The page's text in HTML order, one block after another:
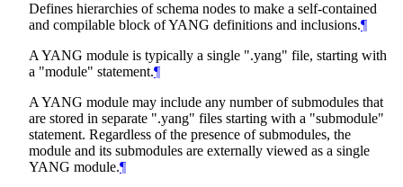
Defines hierarchies of schema nodes to make a self-contained
and compilable block of YANG definitions and inclusions.¶
A YANG module is typically a single ".yang" file, starting with
a "module" statement.¶
A YANG module may include any number of submodules that
are stored in separate ".yang" files starting with a "submodule"
statement. Regardless of the presence of submodules, the
module and its submodules are externally viewed as a single
YANG module.¶